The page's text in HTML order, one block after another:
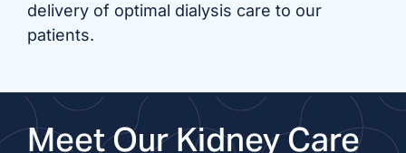
delivery of optimal dialysis care to our
patients.
Meet Our Kidney Care